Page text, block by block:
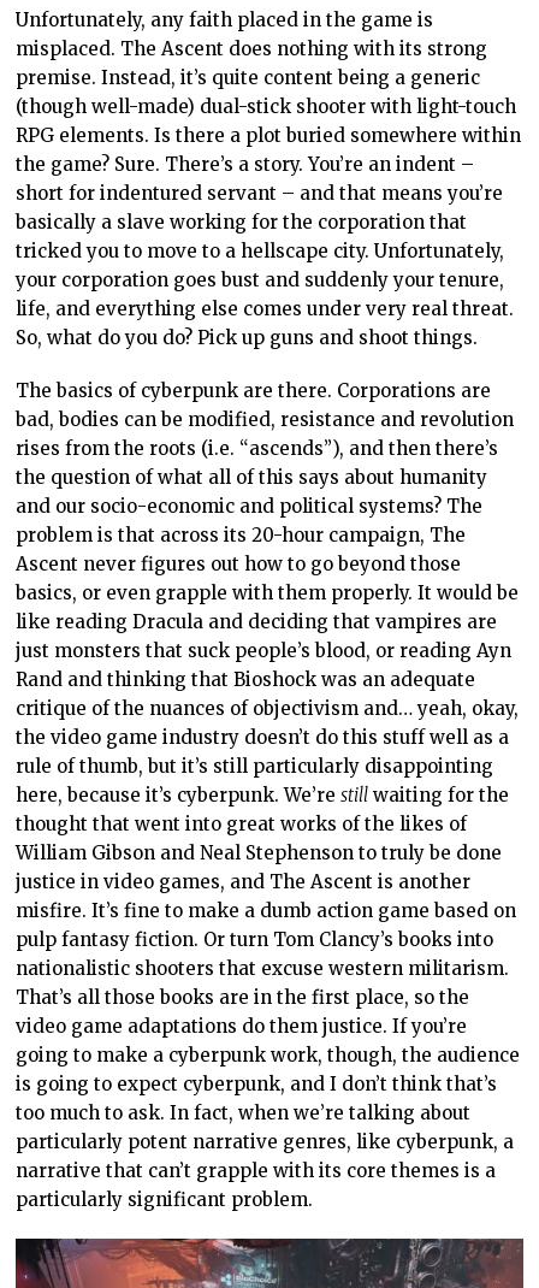
Unfortunately, any faith placed in the game is
misplaced. The Ascent does nothing with its strong
premise. Instead, it’s quite content being a generic
(though well-made) dual-stick shooter with light-touch
RPG elements. Is there a plot buried somewhere within
the game? Sure. There’s a story. You’re an indent –
short for indentured servant – and that means you’re
basically a slave working for the corporation that
tricked you to move to a hellscape city. Unfortunately,
your corporation goes bust and suddenly your tenure,
life, and everything else comes under very real threat.
So, what do you do? Pick up guns and shoot things.
The basics of cyberpunk are there. Corporations are
bad, bodies can be modified, resistance and revolution
rises from the roots (i.e. “ascends”), and then there’s
the question of what all of this says about humanity
and our socio-economic and political systems? The
problem is that across its 20-hour campaign, The
Ascent never figures out how to go beyond those
basics, or even grapple with them properly. It would be
like reading Dracula and deciding that vampires are
just monsters that suck people’s blood, or reading Ayn
Rand and thinking that Bioshock was an adequate
critique of the nuances of objectivism and… yeah, okay,
the video game industry doesn’t do this stuff well as a
rule of thumb, but it’s still particularly disappointing
here, because it’s cyberpunk. We’restill waiting for the
thought that went into great works of the likes of
William Gibson and Neal Stephenson to truly be done
justice in video games, and The Ascent is another
misfire. It’s fine to make a dumb action game based on
pulp fantasy fiction. Or turn Tom Clancy’s books into
nationalistic shooters that excuse western militarism.
That’s all those books are in the first place, so the
video game adaptations do them justice. If you’re
going to make a cyberpunk work, though, the audience
is going to expect cyberpunk, and I don’t think that’s
too much to ask. In fact, when we’re talking about
particularly potent narrative genres, like cyberpunk, a
narrative that can’t grapple with its core themes is a
particularly significant problem.